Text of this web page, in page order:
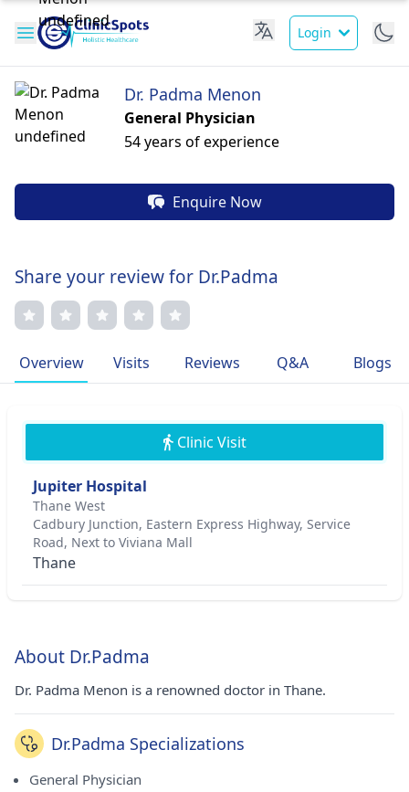
Login
Dr. Padma Menon
General Physician
54 years of experience
Enquire Now
Share your review for Dr.Padma
Overview Visits Reviews Q&A Blogs
Clinic Visit
Jupiter Hospital
Thane West
Cadbury Junction, Eastern Express Highway, Service
Road, Next to Viviana Mall
Thane
About Dr.Padma
Dr. Padma Menon is a renowned doctor in Thane.
Dr.Padma Specializations
General Physician